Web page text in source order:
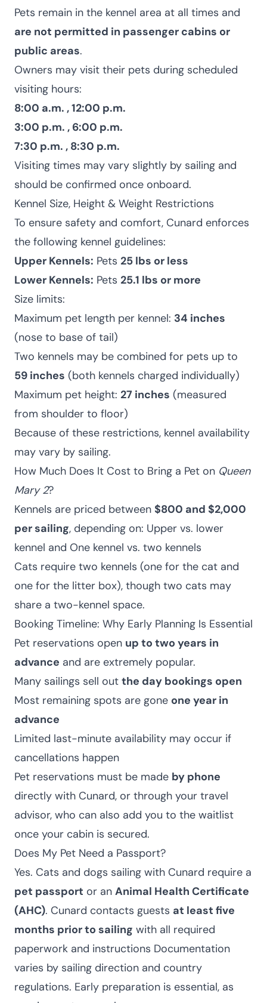
Pets remain in the kennel area at all times and
are not permitted in passenger cabins or
public areas.
Owners may visit their pets during scheduled
visiting hours:
8:00 a.m. , 12:00 p.m.
3:00 p.m. , 6:00 p.m.
7:30 p.m. , 8:30 p.m.
Visiting times may vary slightly by sailing and
should be confirmed once onboard.
Kennel Size, Height & Weight Restrictions
To ensure safety and comfort, Cunard enforces
the following kennel guidelines:
Upper Kennels: Pets 25 lbs or less
Lower Kennels: Pets 25.1 lbs or more
Size limits:
Maximum pet length per kennel: 34 inches
(nose to base of tail)
Two kennels may be combined for pets up to
59 inches (both kennels charged individually)
Maximum pet height: 27 inches (measured
from shoulder to floor)
Because of these restrictions, kennel availability
may vary by sailing.
How Much Does It Cost to Bring a Pet on Queen
Mary 2?
Kennels are priced between $800 and $2,000
per sailing, depending on: Upper vs. lower
kennel and One kennel vs. two kennels
Cats require two kennels (one for the cat and
one for the litter box), though two cats may
share a two-kennel space.
Booking Timeline: Why Early Planning Is Essential
Pet reservations open up to two years in
advance and are extremely popular.
Many sailings sell out the day bookings open
Most remaining spots are gone one year in
advance
Limited last-minute availability may occur if
cancellations happen
Pet reservations must be made by phone
directly with Cunard, or through your travel
advisor, who can also add you to the waitlist
once your cabin is secured.
Does My Pet Need a Passport?
Yes. Cats and dogs sailing with Cunard require a
pet passport or an Animal Health Certificate
(AHC). Cunard contacts guests at least five
months prior to sailing with all required
paperwork and instructions Documentation
varies by sailing direction and country
regulations. Early preparation is essential, as